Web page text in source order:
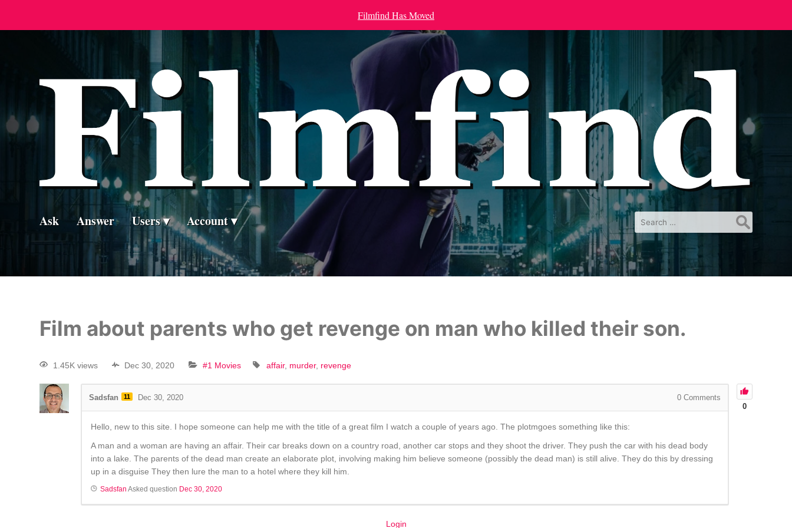
Filmfind Has Moved
Search
for:
Ask Answer Users Account
Film about parents who get revenge on man who killed their son.
1.45K views Dec 30, 2020 #1 Movies affair murder revenge
0
Sadsfan 11 Dec 30, 2020 0Comments
Hello, new to this site. I hope someone can help me with the title of a great film I watch a couple of years ago. The plotmgoes something like this:
A man and a woman are having an affair. Their car breaks down on a country road, another car stops and they shoot the driver. They push the car with his dead body
into a lake. The parents of the dead man create an elaborate plot, involving making him believe someone (possibly the dead man) is still alive. They do this by dressing
up in a disguise They then lure the man to a hotel where they kill him.
Sadsfan Asked question Dec 30, 2020
Login